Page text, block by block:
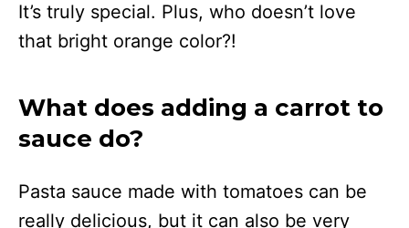
It’s truly special. Plus, who doesn’t love
that bright orange color?!
What does adding a carrot to
sauce do?
Pasta sauce made with tomatoes can be
really delicious, but it can also be very